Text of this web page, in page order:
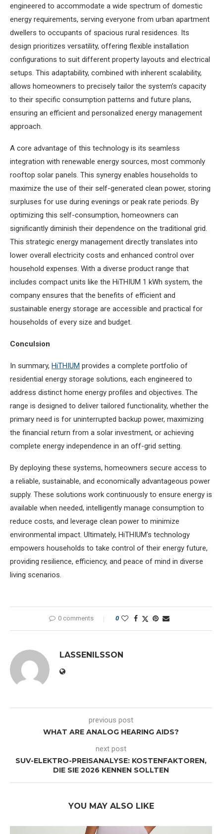
engineered to accommodate a wide spectrum of domestic
energy requirements, serving everyone from urban apartment
dwellers to occupants of spacious rural residences. Its
design prioritizes versatility, offering flexible installation
configurations to suit different property layouts and electrical
setups. This adaptability, combined with inherent scalability,
allows homeowners to precisely tailor the system’s capacity
to their specific consumption patterns and future plans,
ensuring an efficient and personalized energy management
approach.
A core advantage of this technology is its seamless
integration with renewable energy sources, most commonly
rooftop solar panels. This synergy enables households to
maximize the use of their self-generated clean power, storing
surpluses for use during evenings or peak rate periods. By
optimizing this self-consumption, homeowners can
significantly diminish their dependence on the traditional grid.
This strategic energy management directly translates into
lower overall electricity costs and enhanced control over
household expenses. With a diverse product range that
includes compact units like the HiTHIUM 1 kWh system, the
company ensures that the benefits of efficient and
sustainable energy storage are accessible and practical for
households of every size and budget.
Conculsion
In summary, HiTHIUM provides a complete portfolio of
residential energy storage solutions, each engineered to
address distinct home energy profiles and objectives. The
range is designed to deliver tailored functionality, whether the
primary need is for uninterrupted backup power, maximizing
the financial return from a solar investment, or achieving
complete energy independence in an off-grid setting.
By deploying these systems, homeowners secure access to
a reliable, sustainable, and economically advantageous power
supply. These solutions work continuously to ensure energy is
available when needed, intelligently manage consumption to
reduce costs, and leverage clean power to minimize
environmental impact. Ultimately, HiTHIUM’s technology
empowers households to take control of their energy future,
providing resilience, efficiency, and peace of mind in diverse
living scenarios.
0 comments 0
LASSENILSSON
previous post
WHAT ARE ANALOG HEARING AIDS?
next post
SUV-ELEKTRO-PREISANALYSE: KOSTENFAKTOREN,
DIE SIE 2026 KENNEN SOLLTEN
YOU MAY ALSO LIKE